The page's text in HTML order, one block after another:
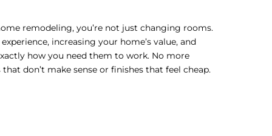
remodeling, you’re not just changing rooms.
increasing your home’s value, and
how you need them to work. No more
don’t make sense or finishes that feel cheap.